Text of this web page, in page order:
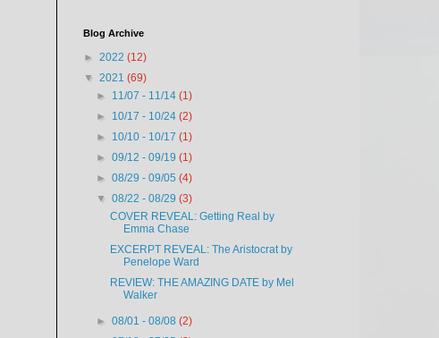
Blog Archive
► 2022 (12)
▼ 2021 (69)
► 11/07 - 11/14(1)
► 10/17 - 10/24(2)
► 10/10 - 10/17(1)
►09/12 - 09/19(1)
►08/29 - 09/05(4)
▼08/22 - 08/29(3)
COVER REVEAL: Getting Real by
Emma Chase
EXCERPT REVEAL: The Aristocrat by
Penelope Ward
REVIEW: THE AMAZING DATE by Mel
Walker
►08/01 - 08/08(2)